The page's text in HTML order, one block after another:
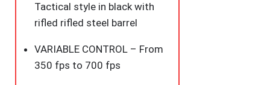
Tactical style in black with
rifled rifled steel barrel
VARIABLE CONTROL – From
350 fps to 700 fps